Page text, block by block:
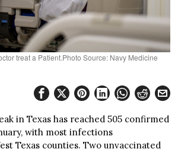
treat a Patient.Photo Source: Navy Medicine
in Texas has reached 505 confirmed
with most infections
Texas counties. Two unvaccinated